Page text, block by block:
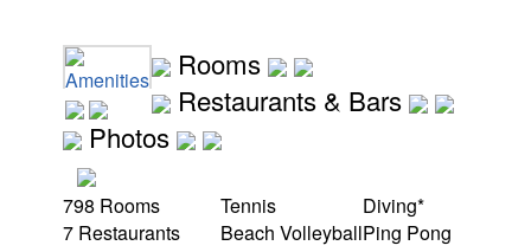
Amenities
Rooms
Restaurants & Bars
Photos
798 Rooms
7 Restaurants
Tennis
Beach Volleyball
Diving*
Ping Pong